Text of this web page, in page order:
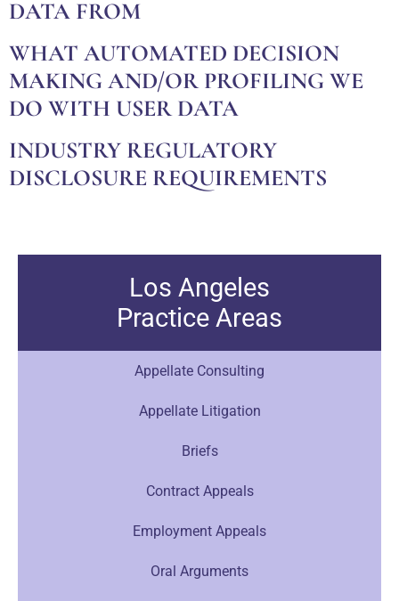
DATA FROM
WHAT AUTOMATED DECISION
MAKING AND/OR PROFILING WE
DO WITH USER DATA
INDUSTRY REGULATORY
DISCLOSURE REQUIREMENTS
Los Angeles
Practice Areas
Appellate Consulting
Appellate Litigation
Briefs
Contract Appeals
Employment Appeals
Oral Arguments